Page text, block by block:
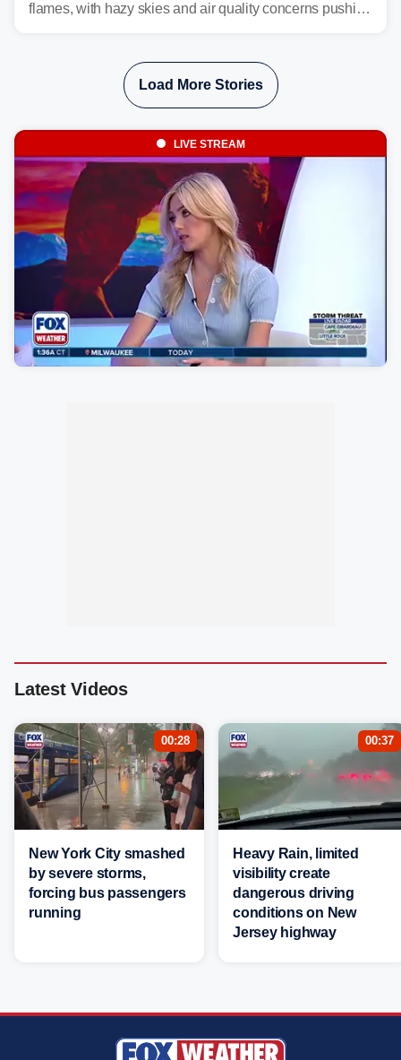
flames, with hazy skies and air quality concerns pushing
the plume across the country.
Load More Stories
LIVE STREAM
Latest Videos
00:28
New York City smashed
by severe storms,
forcing bus passengers
running
00:37
Heavy Rain, limited
visibility create
dangerous driving
conditions on New
Jersey highway